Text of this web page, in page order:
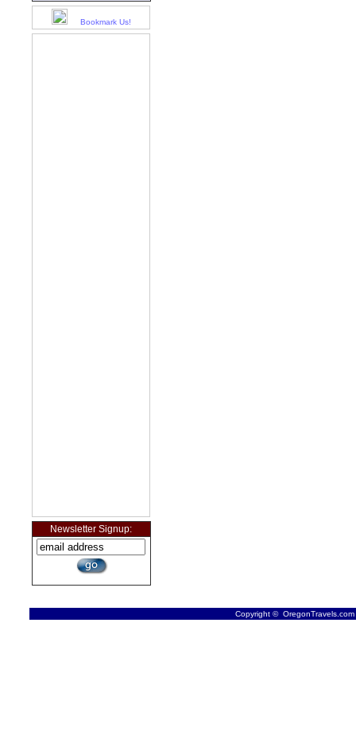
Bookmark Us!
Newsletter Signup:
Copyright ©